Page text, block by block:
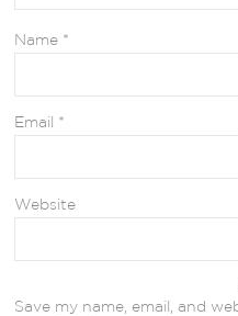
Name *
Email *
Website
Save my name, email, and